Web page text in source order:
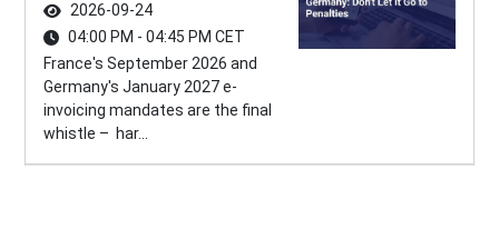
2026-09-24
04:00 PM - 04:45 PM CET
France's September 2026 and
Germany's January 2027 e-
invoicing mandates are the final
whistle – har...